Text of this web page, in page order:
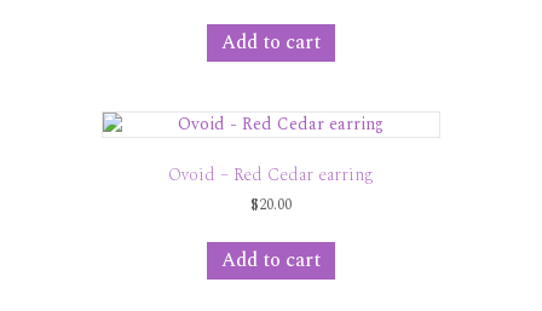
Add to cart
Ovoid – Red Cedar earring
$20.00
Add to cart